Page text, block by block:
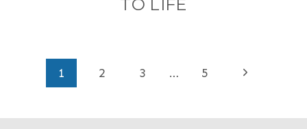
TO LIFE
PAGE
NAVIGATION
1 2 3 … 5
Next